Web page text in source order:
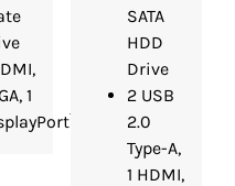
1
SATA
HDD
Drive
2 USB
2.0
Type-A,
1 HDMI,